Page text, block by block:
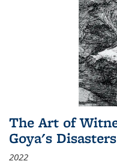
The Art of
Goya's
2022